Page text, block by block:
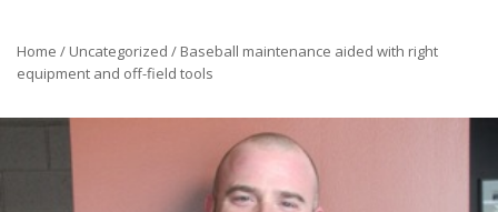
Home / Uncategorized / Baseball maintenance aided with right
equipment and off-field tools